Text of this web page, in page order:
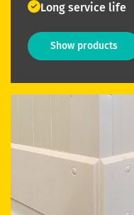
Long service life
Show products